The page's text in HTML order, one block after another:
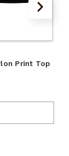
Print Top